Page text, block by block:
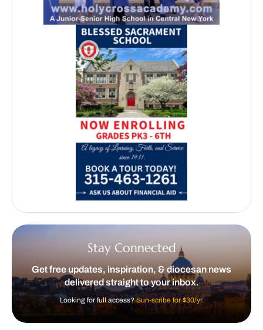
Stay Connected
Get free updates, inspiration, & diocesan news
delivered straight to your inbox.
Looking for full access?Sun-scribe for $30/yr.